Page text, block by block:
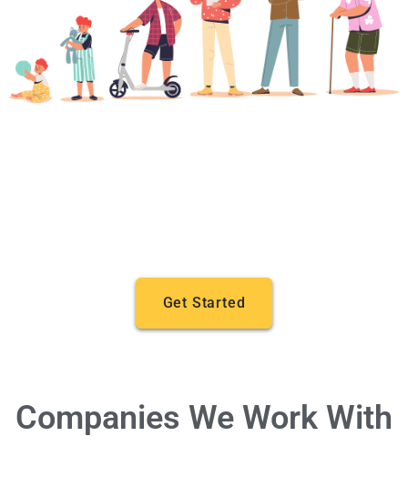
Get Started
Companies We Work With